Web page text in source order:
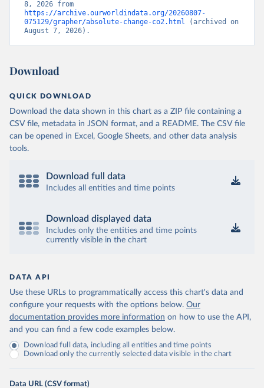
https://archive.ourworldindata.org/20260807-
075129/grapher/absolute-change-co2.html (archived on
August 7, 2026).
Download
QUICK DOWNLOAD
Download the data shown in this chart as a ZIP file containing a
CSV file, metadata in JSON format, and a README. The CSV file
can be opened in Excel, Google Sheets, and other data analysis
tools.
Download full data
Includes all entities and time points
Download displayed data
Includes only the entities and time points
currently visible in the chart
DATA API
Use these URLs to programmatically access this chart's data and
configure your requests with the options below. Our
documentation provides more information on how to use the API,
and you can find a few code examples below.
Download full data, including all entities and time points
Download only the currently selected data visible in the chart
Data URL (CSV format)